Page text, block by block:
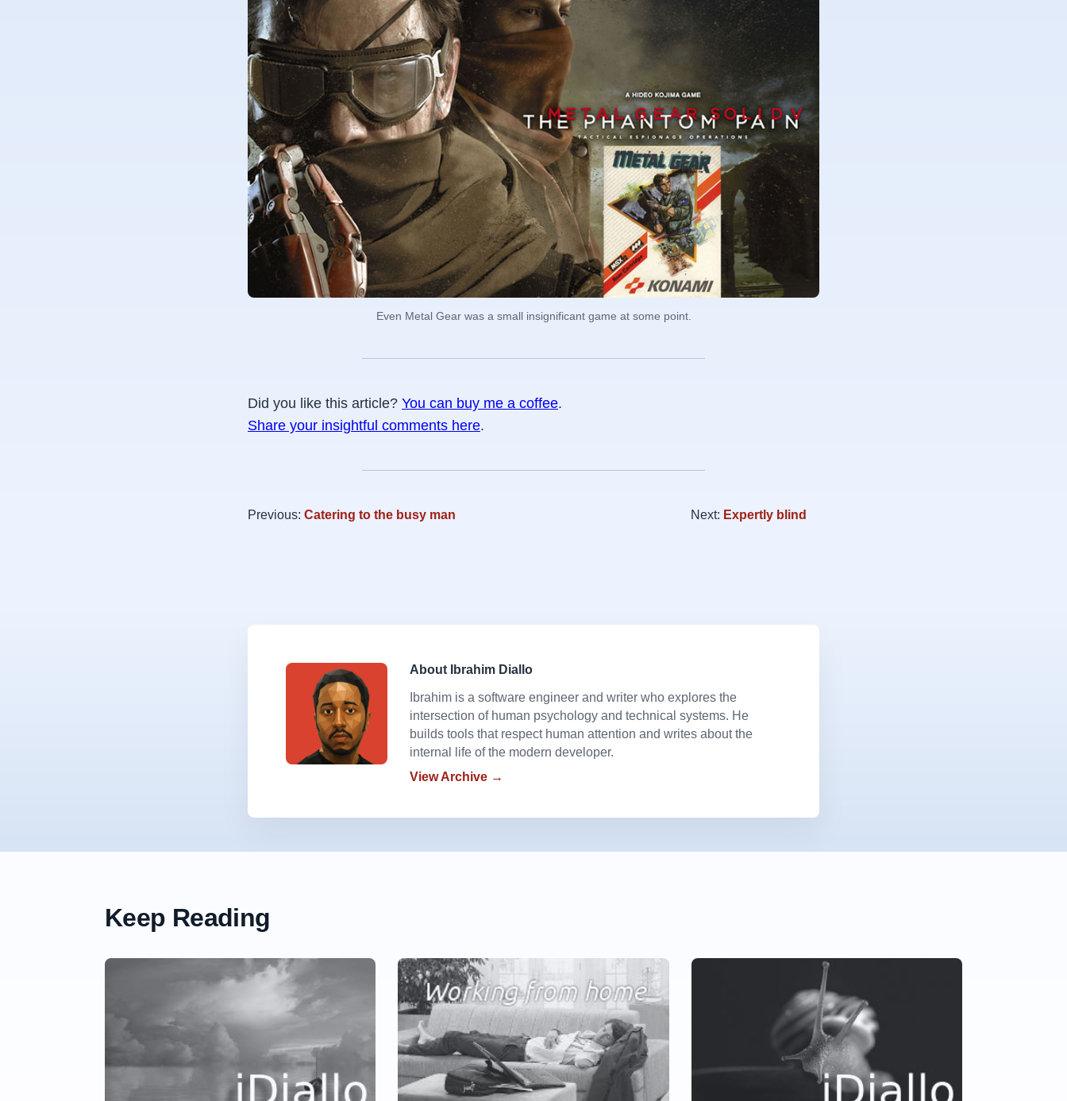
Even Metal Gear was a small insignificant game at some point.
Did you like this article? You can buy me a coffee.
Share your insightful comments here.
Previous: Catering to the busy man Next: Expertly blind
About Ibrahim Diallo
Ibrahim is a software engineer and writer who explores the
intersection of human psychology and technical systems. He
builds tools that respect human attention and writes about the
internal life of the modern developer.
View Archive →
Keep Reading